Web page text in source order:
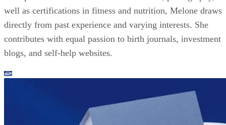
well as certifications in fitness and nutrition, Melone draws
directly from past experience and varying interests. She
contributes with equal passion to birth journals, investment
blogs, and self-help websites.